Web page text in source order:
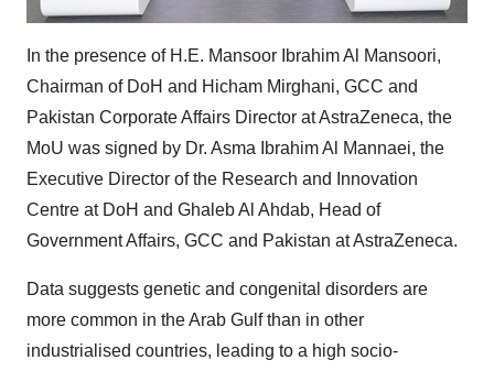
In the presence of H.E. Mansoor Ibrahim Al Mansoori,
Chairman of DoH and Hicham Mirghani, GCC and
Pakistan Corporate Affairs Director at AstraZeneca, the
MoU was signed by Dr. Asma Ibrahim Al Mannaei, the
Executive Director of the Research and Innovation
Centre at DoH and Ghaleb Al Ahdab, Head of
Government Affairs, GCC and Pakistan at AstraZeneca.
Data suggests genetic and congenital disorders are
more common in the Arab Gulf than in other
industrialised countries, leading to a high socio-